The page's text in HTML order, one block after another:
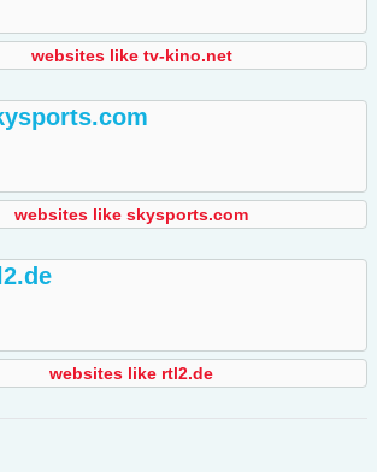
websites like tv-kino.net
websites like skysports.com
websites like rtl2.de